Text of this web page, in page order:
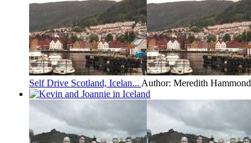
Self Drive Scotland, Icelan... Author: Meredith Hammond